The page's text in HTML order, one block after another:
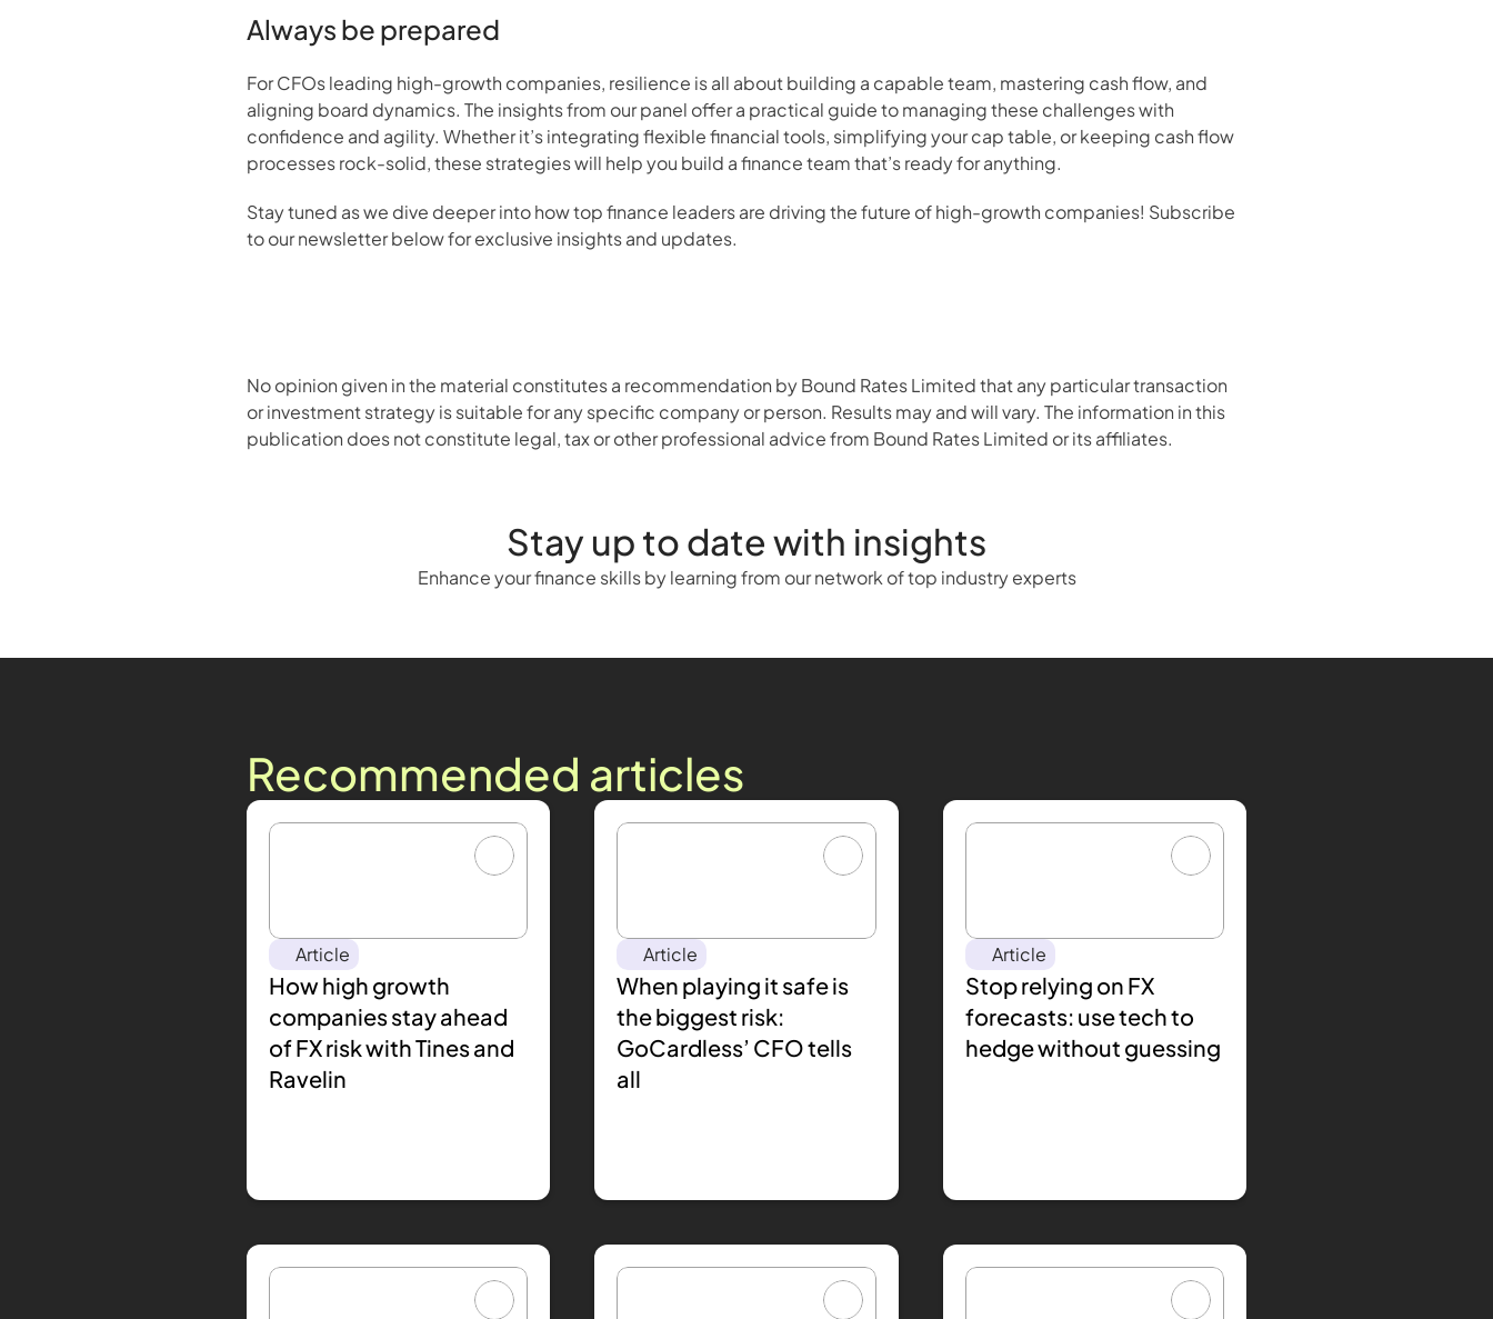
Always be prepared
For CFOs leading high-growth companies, resilience is all about building a capable team, mastering cash flow, and
aligning board dynamics. The insights from our panel offer a practical guide to managing these challenges with
confidence and agility. Whether it’s integrating flexible financial tools, simplifying your cap table, or keeping cash flow
processes rock-solid, these strategies will help you build a finance team that’s ready for anything.
Stay tuned as we dive deeper into how top finance leaders are driving the future of high-growth companies! Subscribe
to our newsletter below for exclusive insights and updates.
No opinion given in the material constitutes a recommendation by Bound Rates Limited that any particular transaction
or investment strategy is suitable for any specific company or person. Results may and will vary. The information in this
publication does not constitute legal, tax or other professional advice from Bound Rates Limited or its affiliates.
Stay up to date with insights
Enhance your finance skills by learning from our network of top industry experts
Recommended articles
Article
How high growth
companies stay ahead
of FX risk with Tines and
Ravelin
Article
When playing it safe is
the biggest risk:
GoCardless’ CFO tells
all
Article
Stop relying on FX
forecasts: use tech to
hedge without guessing